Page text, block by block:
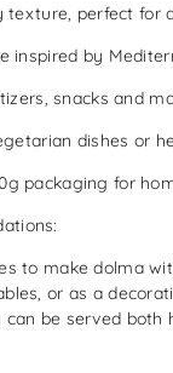
texture, perfect for
inspired by
snacks and
dishes or
packaging for
to make dolma
or as a
can be served